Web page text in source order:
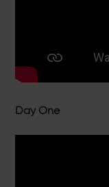
Day One